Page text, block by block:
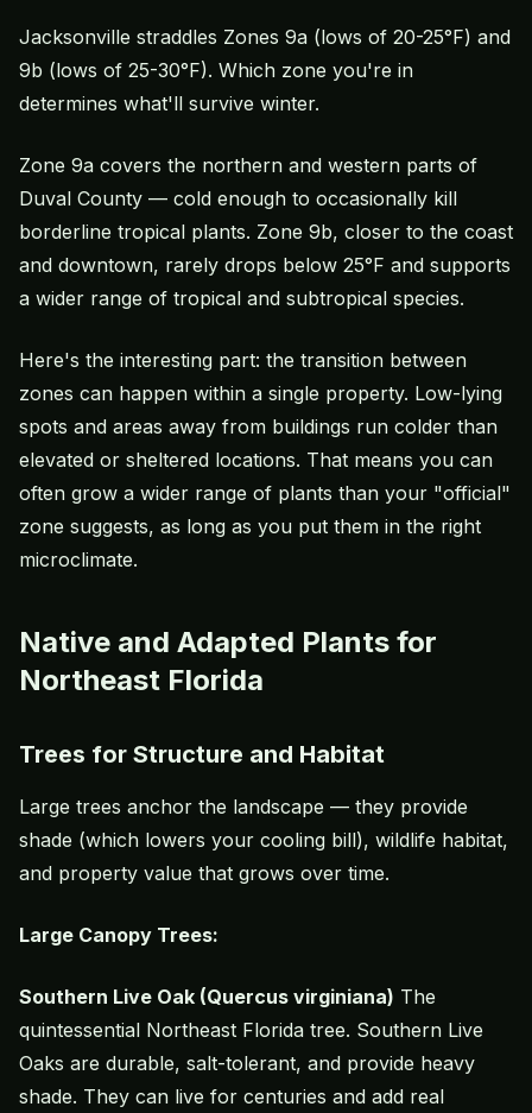
Jacksonville straddles Zones 9a (lows of 20-25°F) and
9b (lows of 25-30°F). Which zone you're in
determines what'll survive winter.
Zone 9a covers the northern and western parts of
Duval County — cold enough to occasionally kill
borderline tropical plants. Zone 9b, closer to the coast
and downtown, rarely drops below 25°F and supports
a wider range of tropical and subtropical species.
Here's the interesting part: the transition between
zones can happen within a single property. Low-lying
spots and areas away from buildings run colder than
elevated or sheltered locations. That means you can
often grow a wider range of plants than your "official"
zone suggests, as long as you put them in the right
microclimate.
Native and Adapted Plants for
Northeast Florida
Trees for Structure and Habitat
Large trees anchor the landscape — they provide
shade (which lowers your cooling bill), wildlife habitat,
and property value that grows over time.
Large Canopy Trees:
Southern Live Oak (Quercus virginiana) The
quintessential Northeast Florida tree. Southern Live
Oaks are durable, salt-tolerant, and provide heavy
shade. They can live for centuries and add real